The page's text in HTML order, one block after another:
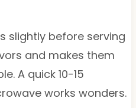
slightly before serving
and makes them
A quick 10-15
works wonders.